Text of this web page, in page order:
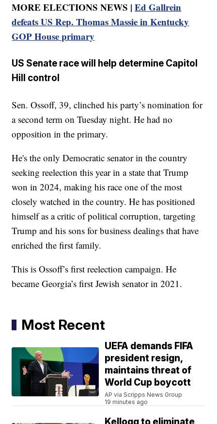
MORE ELECTIONS NEWS |Ed Gallrein
defeats US Rep. Thomas Massie in Kentucky
GOP House primary
US Senate race will help determine Capitol
Hill control
Sen. Ossoff, 39, clinched his party’s nomination for
a second term on Tuesday night. He had no
opposition in the primary.
He's the only Democratic senator in the country
seeking reelection this year in a state that Trump
won in 2024, making his race one of the most
closely watched in the country. He has positioned
himself as a critic of political corruption, targeting
Trump and his sons for business dealings that have
enriched the first family.
This is Ossoff’s first reelection campaign. He
became Georgia’s first Jewish senator in 2021.
Most Recent
UEFA demands FIFA
president resign,
maintains threat of
World Cup boycott
AP via Scripps News Group
19 minutes ago